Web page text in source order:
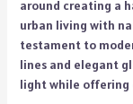
around creating a
urban living with
testament to
lines and elegant
light while offering